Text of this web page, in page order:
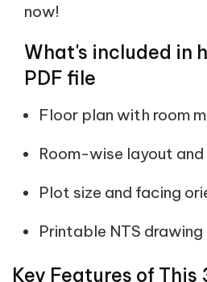
now!
What's included in
PDF file
Floor plan with room
Room-wise layout
Plot size and facing
Printable NTS
Key Features of This